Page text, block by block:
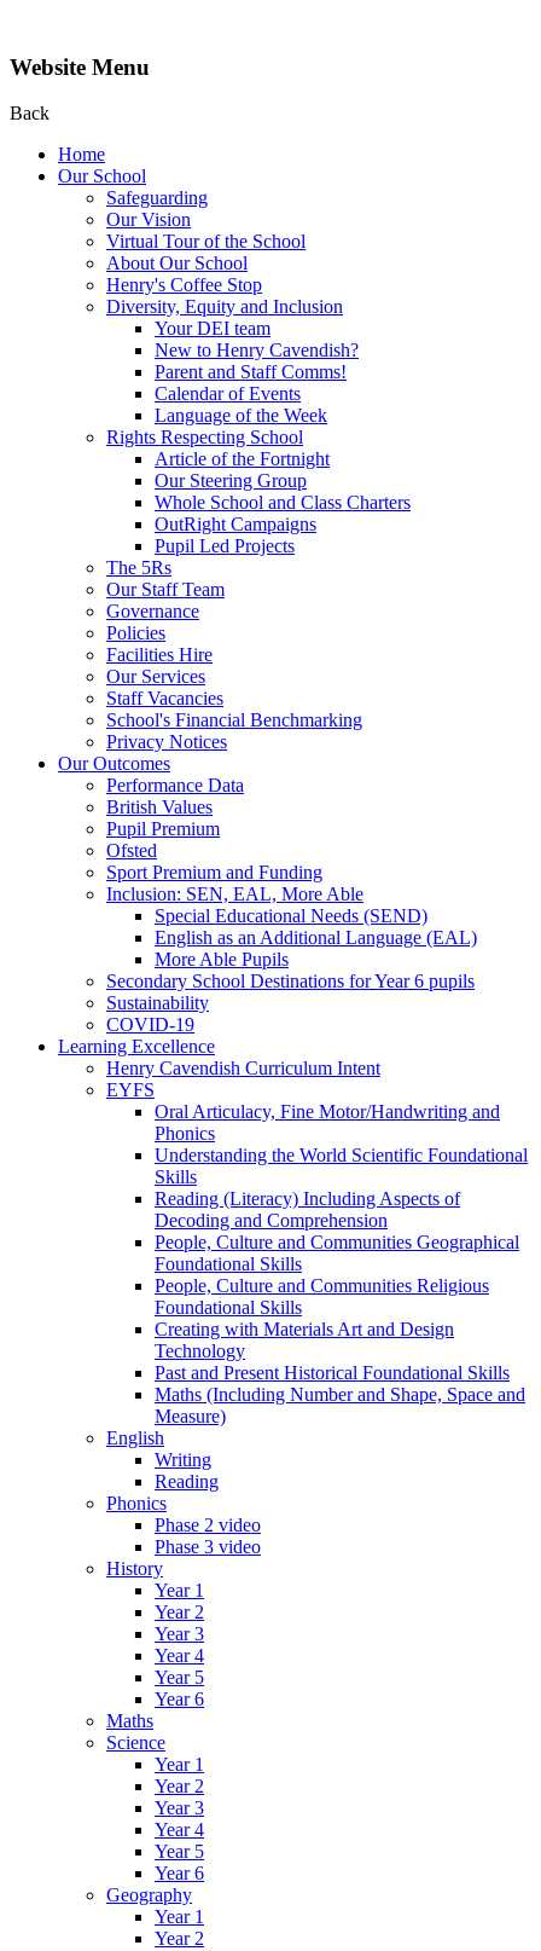
Website Menu
Back
Home
Our School
Safeguarding
Our Vision
Virtual Tour of the School
About Our School
Henry's Coffee Stop
Diversity, Equity and Inclusion
Your DEI team
New to Henry Cavendish?
Parent and Staff Comms!
Calendar of Events
Language of the Week
Rights Respecting School
Article of the Fortnight
Our Steering Group
Whole School and Class Charters
OutRight Campaigns
Pupil Led Projects
The 5Rs
Our Staff Team
Governance
Policies
Facilities Hire
Our Services
Staff Vacancies
School's Financial Benchmarking
Privacy Notices
Our Outcomes
Performance Data
British Values
Pupil Premium
Ofsted
Sport Premium and Funding
Inclusion: SEN, EAL, More Able
Special Educational Needs (SEND)
English as an Additional Language (EAL)
More Able Pupils
Secondary School Destinations for Year 6 pupils
Sustainability
COVID-19
Learning Excellence
Henry Cavendish Curriculum Intent
EYFS
Oral Articulacy, Fine Motor/Handwriting and
Phonics
Understanding the World Scientific Foundational
Skills
Reading (Literacy) Including Aspects of
Decoding and Comprehension
People, Culture and Communities Geographical
Foundational Skills
People, Culture and Communities Religious
Foundational Skills
Creating with Materials Art and Design
Technology
Past and Present Historical Foundational Skills
Maths (Including Number and Shape, Space and
Measure)
English
Writing
Reading
Phonics
Phase 2 video
Phase 3 video
History
Year 1
Year 2
Year 3
Year 4
Year 5
Year 6
Maths
Science
Year 1
Year 2
Year 3
Year 4
Year 5
Year 6
Geography
Year 1
Year 2